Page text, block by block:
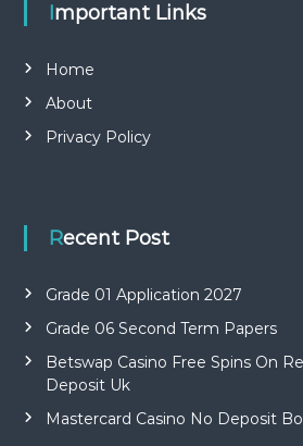
Important Links
Home
About
Privacy Policy
Recent Post
Grade 01 Application 2027
Grade 06 Second Term Papers
Betswap Casino Free Spins On
Deposit Uk
Mastercard Casino No Deposit